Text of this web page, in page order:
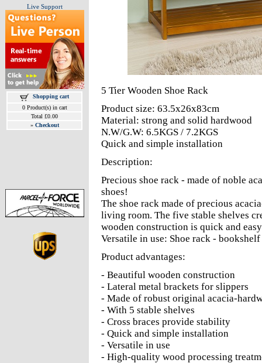
Live Support
Shopping cart
0 Product(s) in cart
Total £0.00
» Checkout
5 Tier Wooden Shoe Rack
Product size: 63.5x26x83cm
Material: strong and solid hardwood
N.W/G.W: 6.5KGS / 7.2KGS
Quick and simple installation
Description:
Precious shoe rack - made of noble
shoes!
The shoe rack made of precious
living room. The five stable shelves
wooden construction is quick and
Versatile in use: Shoe rack -
Product advantages:
- Beautiful wooden construction
- Lateral metal brackets for slippers
- Made of robust original acacia-
- With 5 stable shelves
- Cross braces provide stability
- Quick and simple installation
- Versatile in use
- High-quality wood processing